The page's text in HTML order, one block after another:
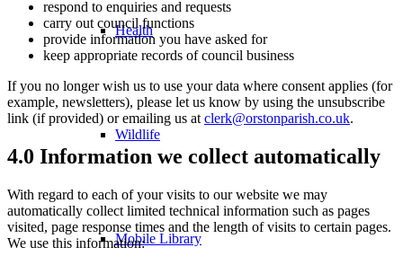
Health
Wildlife
Mobile Library
respond to enquiries and requests
carry out council functions
provide information you have asked for
keep appropriate records of council business
If you no longer wish us to use your data where consent applies (for
example, newsletters), please let us know by using the unsubscribe
link (if provided) or emailing us at clerk@orstonparish.co.uk.
4.0 Information we collect automatically
With regard to each of your visits to our website we may
automatically collect limited technical information such as pages
visited, page response times and the length of visits to certain pages.
We use this information: